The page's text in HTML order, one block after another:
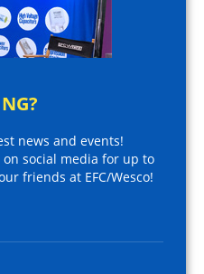
news and events!
social media for up to
friends at EFC/Wesco!